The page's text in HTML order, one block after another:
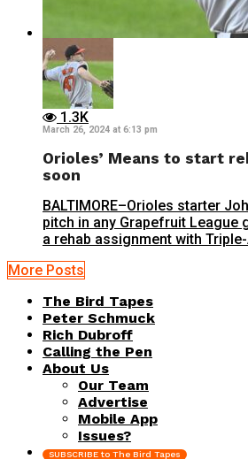
1.3K
March 26, 2024 at 6:13 pm
Orioles’ Means to start
soon
BALTIMORE–Orioles starter
pitch in any Grapefruit League
a rehab assignment with
More Posts
The Bird Tapes
Peter Schmuck
Rich Dubroff
Calling the Pen
About Us
Our Team
Advertise
Mobile App
Issues?
SUBSCRIBE to The Bird Tapes